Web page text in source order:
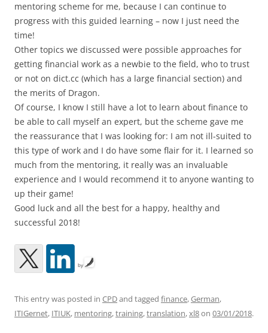
mentoring scheme for me, because I can continue to
progress with this guided learning – now I just need the
time!
Other topics we discussed were possible approaches for
getting financial work as a newbie to the field, who to trust
or not on dict.cc (which has a large financial section) and
the merits of Dragon.
Of course, I know I still have a lot to learn about finance to
be able to call myself an expert, but the scheme gave me
the reassurance that I was looking for: I am not ill-suited to
this type of work and I do have some flair for it. I learned so
much from the mentoring, it really was an invaluable
experience and I would recommend it to anyone wanting to
up their game!
Good luck and all the best for a happy, healthy and
successful 2018!
by
This entry was posted in CPDand tagged finance,German,
ITIGernet, ITIUK, mentoring,training,translation,xl8on 03/01/2018.